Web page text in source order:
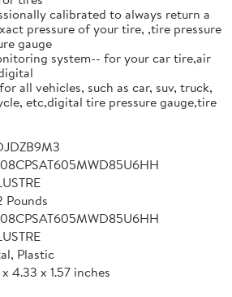
calibrated to always return a
pressure of your tire, ,tire pressure
gauge
system-- for your car tire,air
all vehicles, such as car, suv, truck,
etc,digital tire pressure gauge,tire
Pounds
Plastic
x 4.33 x 1.57 inches